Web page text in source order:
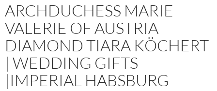
ARCHDUCHESS MARIE
VALERIE OF AUSTRIA
DIAMOND TIARA KÖCHERT
| WEDDING GIFTS
|IMPERIAL HABSBURG